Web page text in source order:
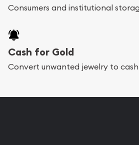
Consumers and institutional
Cash for Gold
Convert unwanted jewelry to